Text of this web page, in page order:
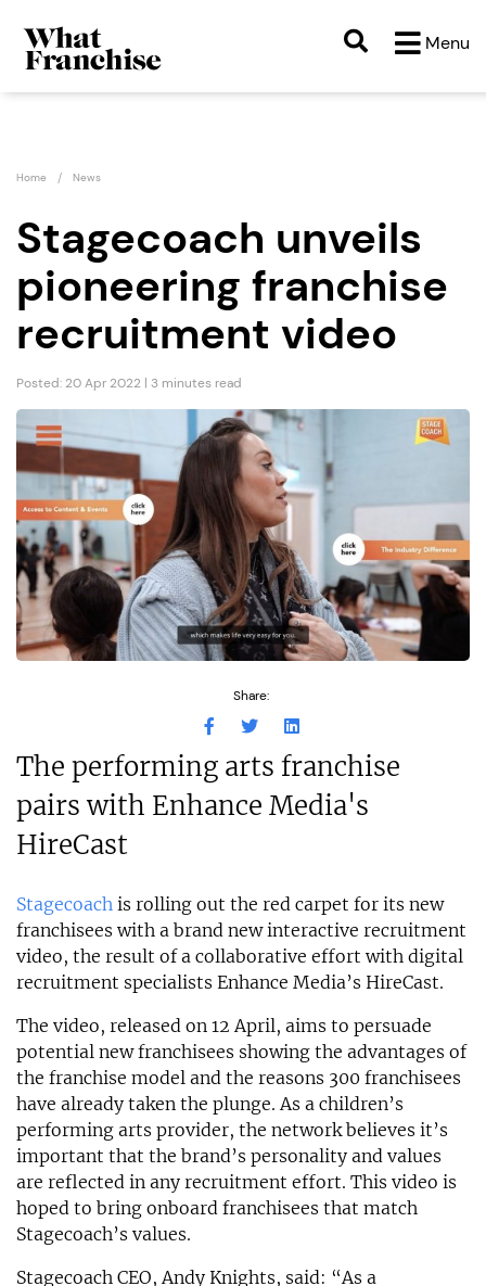
Menu
Home News
Stagecoach unveils
pioneering franchise
recruitment video
Posted: 20 Apr 2022 | 3 minutes read
Share:
The performing arts franchise
pairs with Enhance Media's
HireCast
Stagecoach is rolling out the red carpet for its new
franchisees with a brand new interactive recruitment
video, the result of a collaborative effort with digital
recruitment specialists Enhance Media’s HireCast.
The video, released on 12 April, aims to persuade
potential new franchisees showing the advantages of
the franchise model and the reasons 300 franchisees
have already taken the plunge. As a children’s
performing arts provider, the network believes it’s
important that the brand’s personality and values
are reflected in any recruitment effort. This video is
hoped to bring onboard franchisees that match
Stagecoach’s values.
Stagecoach CEO, Andy Knights, said: “As a